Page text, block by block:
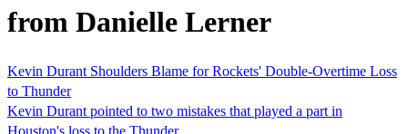
from Danielle Lerner
Kevin Durant Shoulders Blame for Rockets' Double-Overtime Loss
to Thunder
Kevin Durant pointed to two mistakes that played a part in
Houston's loss to the Thunder.